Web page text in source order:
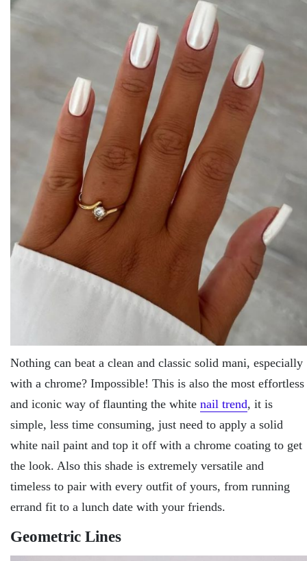
Nothing can beat a clean and classic solid mani, especially
with a chrome? Impossible! This is also the most effortless
and iconic way of flaunting the white nail trend, it is
simple, less time consuming, just need to apply a solid
white nail paint and top it off with a chrome coating to get
the look. Also this shade is extremely versatile and
timeless to pair with every outfit of yours, from running
errand fit to a lunch date with your friends.
Geometric Lines